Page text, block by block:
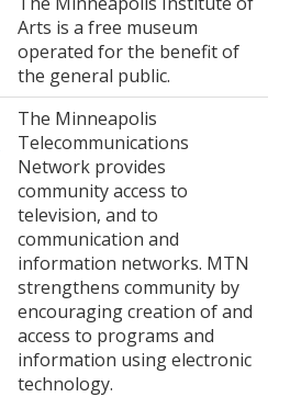
Arts is a free museum
operated for the benefit of
the general public.
The Minneapolis
Telecommunications
Network provides
community access to
television, and to
communication and
information networks. MTN
strengthens community by
encouraging creation of and
access to programs and
information using electronic
technology.